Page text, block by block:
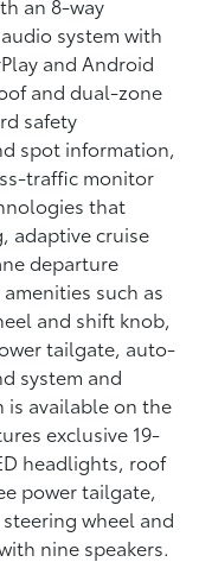
system with
and Android
and dual-zone
safety
spot information,
traffic monitor
that
adaptive cruise
departure
such as
and shift knob,
tailgate, auto-
system and
is available on the
exclusive 19-
headlights, roof
power tailgate,
wheel and
nine speakers.